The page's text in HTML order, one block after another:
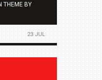
THEME BY
23 JUL